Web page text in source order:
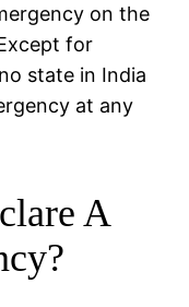
on the
for
state in India
at any
A